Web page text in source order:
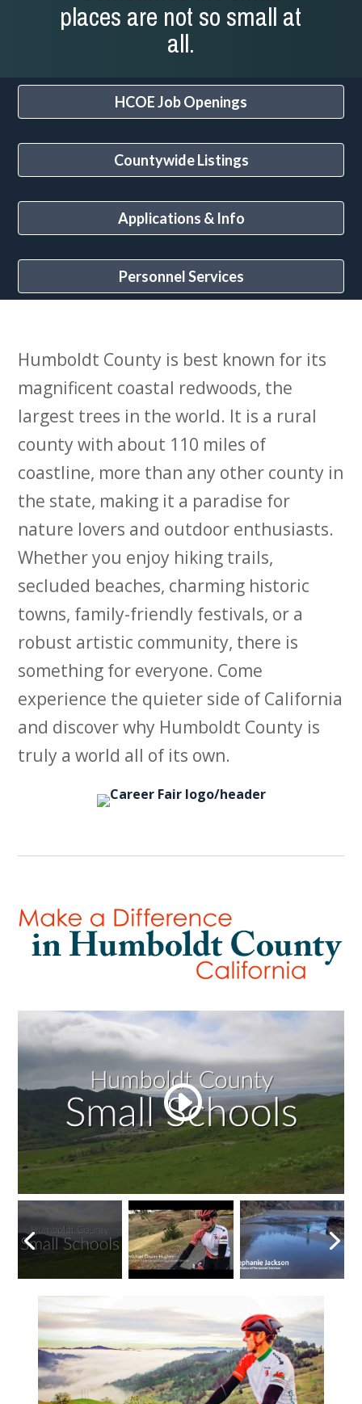
places are not so small at
all.
HCOE Job Openings
Countywide Listings
Applications & Info
Personnel Services
Humboldt County is best known for its
magnificent coastal redwoods, the
largest trees in the world. It is a rural
county with about 110 miles of
coastline, more than any other county in
the state, making it a paradise for
nature lovers and outdoor enthusiasts.
Whether you enjoy hiking trails,
secluded beaches, charming historic
towns, family-friendly festivals, or a
robust artistic community, there is
something for everyone. Come
experience the quieter side of California
and discover why Humboldt County is
truly a world all of its own.